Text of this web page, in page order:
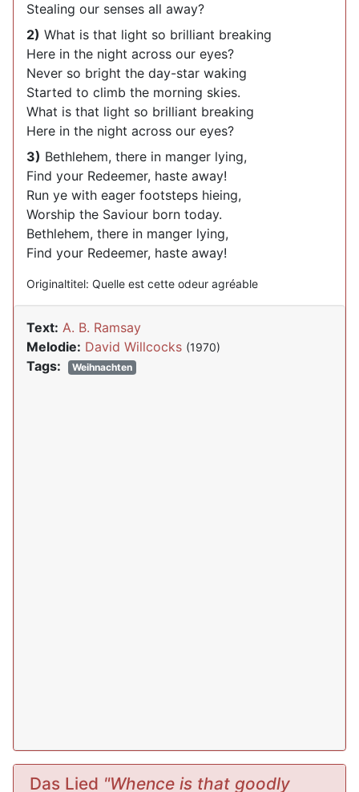
Stealing our senses all away?
2) What is that light so brilliant breaking
Here in the night across our eyes?
Never so bright the day-star waking
Started to climb the morning skies.
What is that light so brilliant breaking
Here in the night across our eyes?
3) Bethlehem, there in manger lying,
Find your Redeemer, haste away!
Run ye with eager footsteps hieing,
Worship the Saviour born today.
Bethlehem, there in manger lying,
Find your Redeemer, haste away!
Originaltitel: Quelle est cette odeur agréable
Text: A. B. Ramsay
Melodie: David Willcocks (1970)
Tags: Weihnachten
Das Lied "Whence is that goodly